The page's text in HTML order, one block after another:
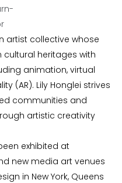
artist collective whose
cultural heritages with
animation, virtual
(AR). Lily Honglei strives
communities and
artistic creativity
exhibited at
new media art venues
in New York, Queens